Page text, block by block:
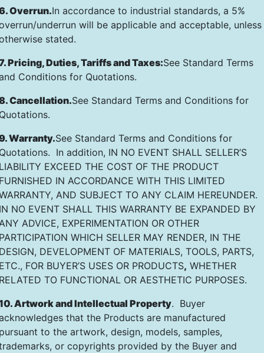
Overrun.In accordance to industrial standards, a 5%
underrun will be applicable and acceptable, unless
stated.
Pricing, Duties, Tariffs and Taxes:See Standard Terms
Conditions for Quotations.
Cancellation.See Standard Terms and Conditions for
Warranty.See Standard Terms and Conditions for
In addition, IN NO EVENT SHALL SELLER’S
EXCEED THE COST OF THE PRODUCT
IN ACCORDANCE WITH THIS LIMITED
AND SUBJECT TO ANY CLAIM HEREUNDER.
NO EVENT SHALL THIS WARRANTY BE EXPANDED BY
ADVICE, EXPERIMENTATION OR OTHER
WHICH SELLER MAY RENDER, IN THE
DEVELOPMENT OF MATERIALS, TOOLS, PARTS,
FOR BUYER’S USES OR PRODUCTS, WHETHER
TO FUNCTIONAL OR AESTHETIC PURPOSES.
Artwork and Intellectual Property. Buyer
that the Products are manufactured
to the artwork, design, models, samples,
or copyrights provided by the Buyer and